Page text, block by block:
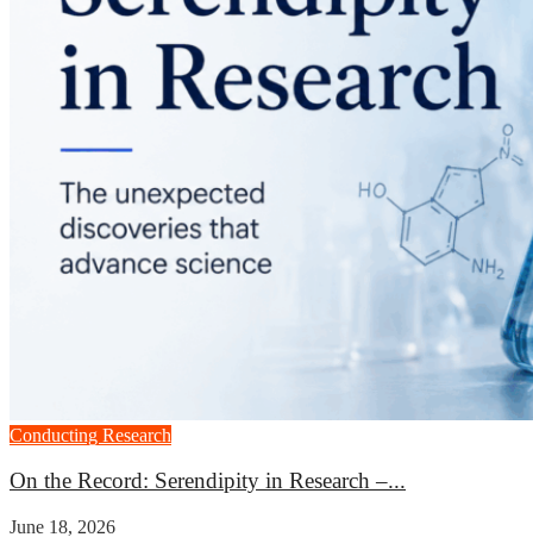
Conducting Research
On the Record: Serendipity in Research –...
June 18, 2026